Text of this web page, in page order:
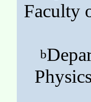
Faculty
b